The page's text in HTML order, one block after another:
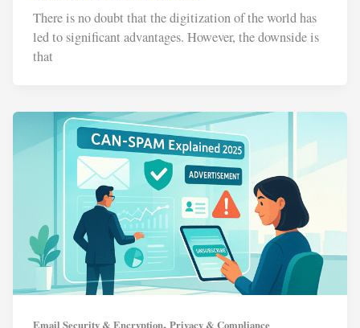
There is no doubt that the digitization of the world has
led to significant advantages. However, the downside is
that